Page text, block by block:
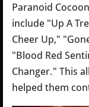
Paranoid
include "Up A
Cheer Up,"
"Blood Red
Changer." This
helped them